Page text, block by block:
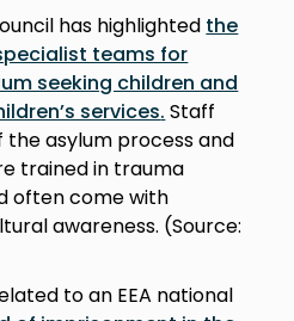
has highlighted the
teams for
seeking children and
services. Staff
asylum process and
trained in trauma
often come with
awareness. (Source:
to an EEA national